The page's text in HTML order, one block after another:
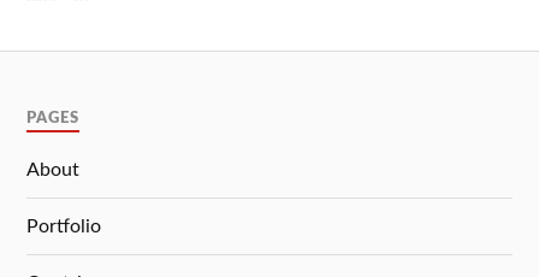
PAGES
About
Portfolio